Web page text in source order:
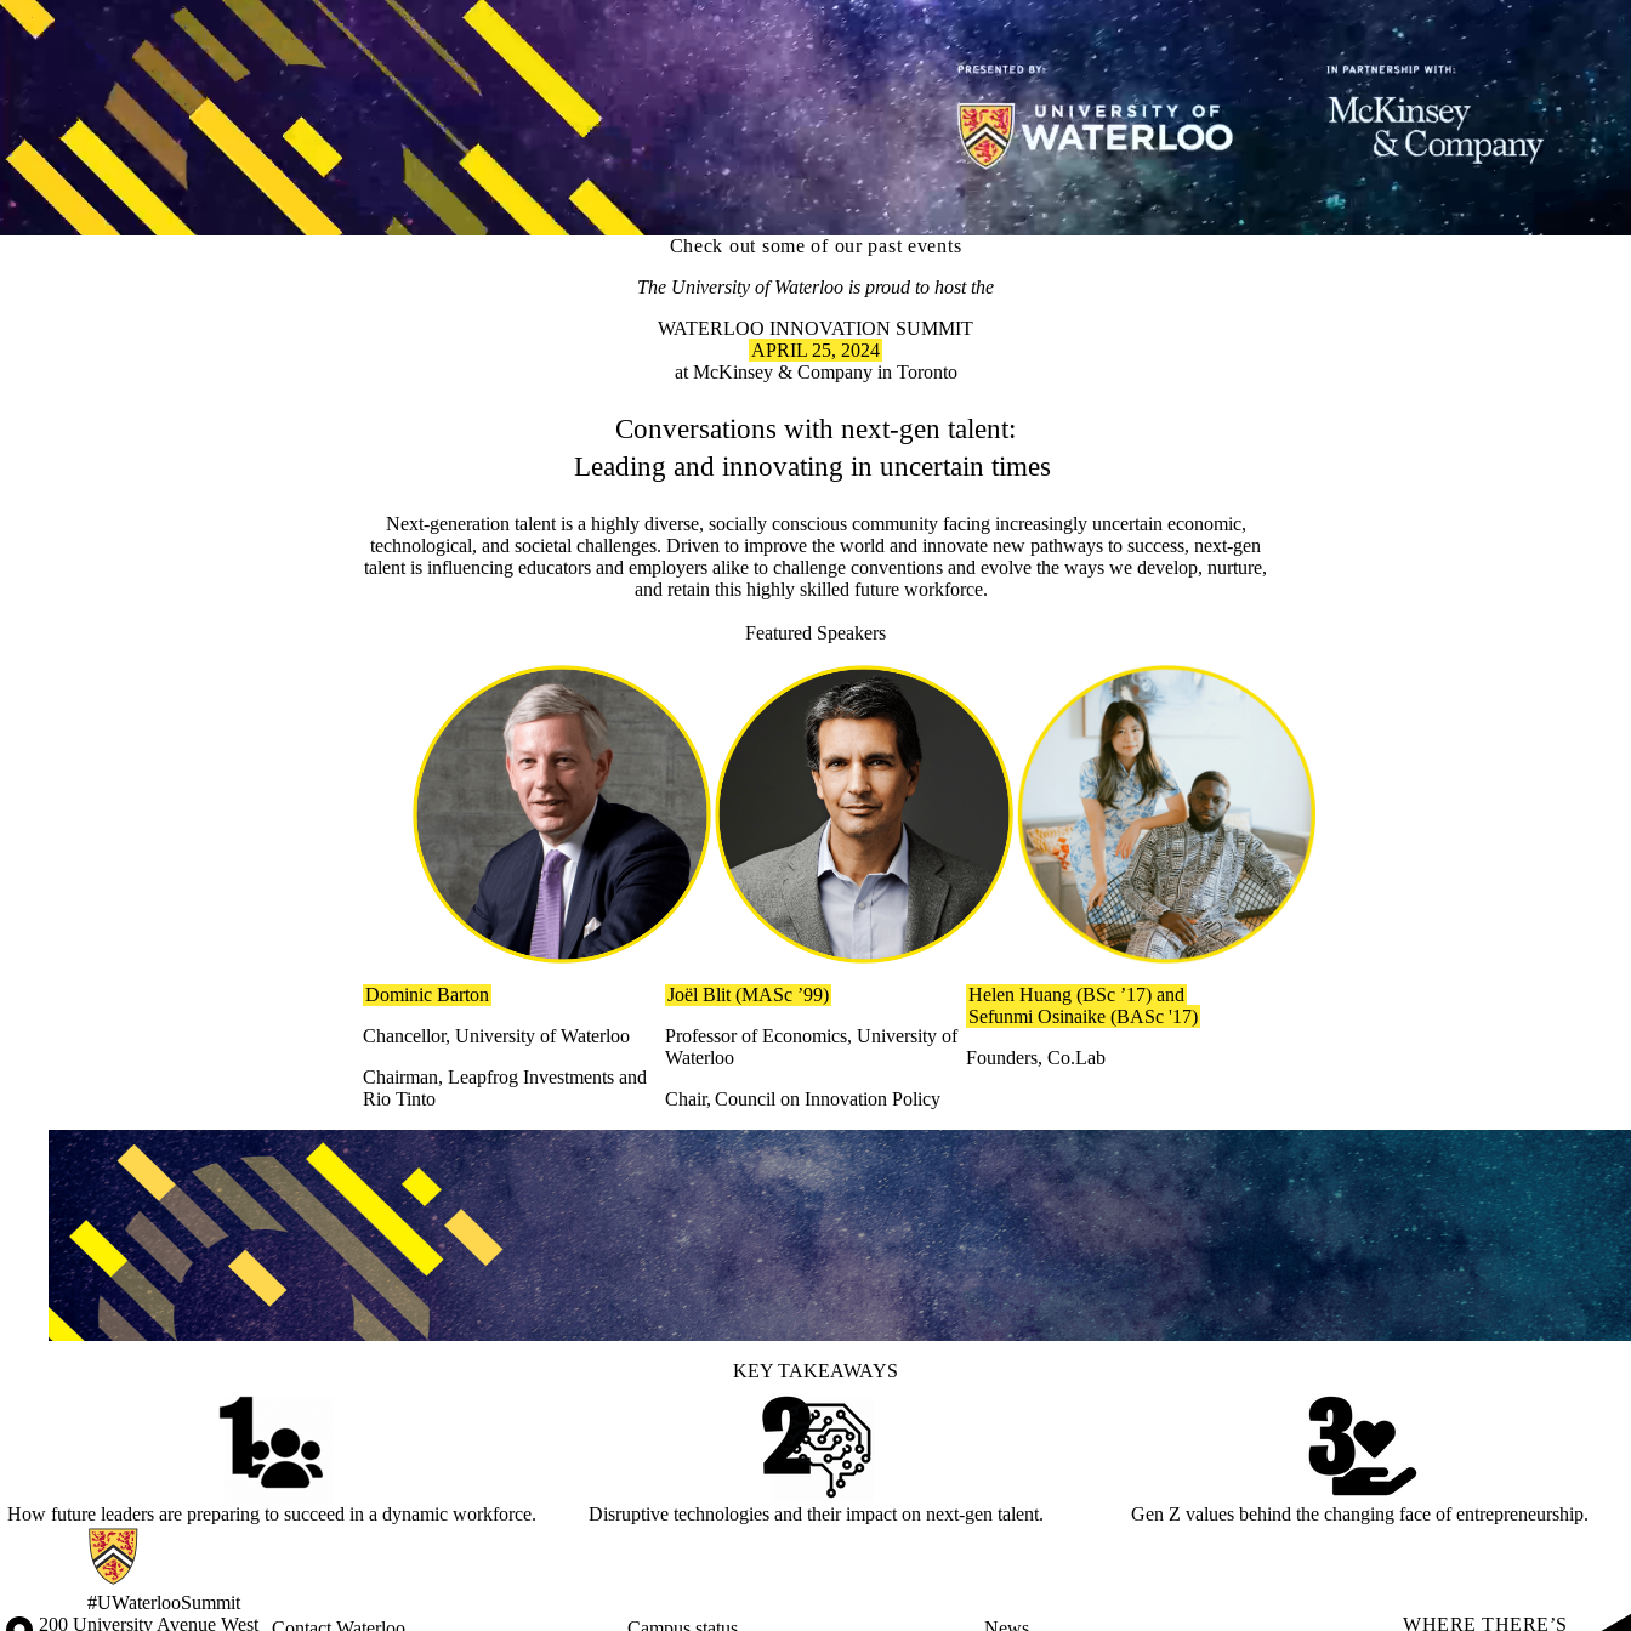
Check out some of our past events
The University of Waterloo is proud to host the
WATERLOO INNOVATION SUMMIT
APRIL 25, 2024
at McKinsey & Company in Toronto
Conversations with next-gen talent:
Leading and innovating in uncertain times
Next-generation talent is a highly diverse, socially conscious community facing increasingly uncertain economic,
technological, and societal challenges. Driven to improve the world and innovate new pathways to success, next-gen
talent is influencing educators and employers alike to challenge conventions and evolve the ways we develop, nurture,
and retain this highly skilled future workforce.
Featured Speakers
Dominic Barton
Chancellor, University of Waterloo
Chairman, Leapfrog Investments and
Rio Tinto
Joël Blit (MASc ’99)
Professor of Economics, University of
Waterloo
Chair, Council on Innovation Policy
Helen Huang (BSc ’17) and
Sefunmi Osinaike (BASc '17)
Founders, Co.Lab
KEY TAKEAWAYS
How future leaders are preparing to succeed in a dynamic workforce. Disruptive technologies and their impact on next-gen talent.
Gen Z values behind the changing face of entrepreneurship.
Information about Waterloo Innovation Summit
#UWaterlooSummit
Information about the University of Waterloo
Campus map
200 University Avenue West WHERE THERE’S